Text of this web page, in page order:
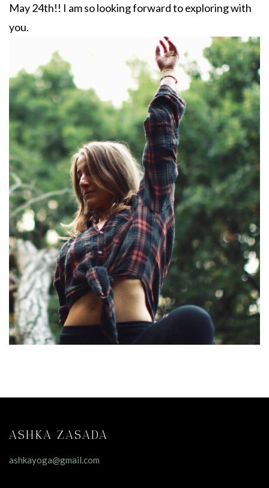
May 24th!! I am so looking forward to exploring with
you.
ASHKA ZASADA
ashkayoga@gmail.com